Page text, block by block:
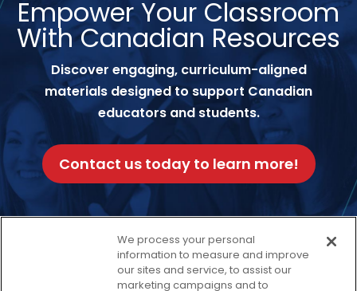
Empower Your Classroom
With Canadian Resources
Discover engaging, curriculum-aligned
materials designed to support Canadian
educators and students.
Contact us today to learn more!
Twitter InstagramThread LinkedIn
We process your personal
information to measure and improve
our sites and service, to assist our
marketing campaigns and to